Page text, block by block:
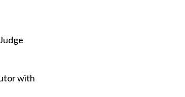
with